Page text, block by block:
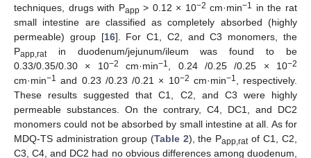
techniques, drugs with Papp> 0.12 × 10−2 cm·min−1 in the rat
small intestine are classified as completely absorbed (highly
permeable) group [16]. For C1, C2, and C3 monomers, the
Papp,ratin duodenum/jejunum/ileum was found to be
0.33/0.35/0.30 × 10−2 cm·min−1, 0.24 /0.25 /0.25 × 10−2
cm·min−1 and 0.23 /0.23 /0.21 × 10−2 cm·min−1, respectively.
These results suggested that C1, C2, and C3 were highly
permeable substances. On the contrary, C4, DC1, and DC2
monomers could not be absorbed by small intestine at all. As for
MDQ-TS administration group (Table 2), the Papp,ratof C1, C2,
C3, C4, and DC2 had no obvious differences among duodenum,